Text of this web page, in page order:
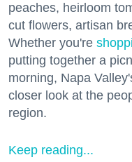
peaches, heirloom
cut flowers, artisan
Whether you're
putting together a
morning, Napa
closer look at the
region.
Keep reading...